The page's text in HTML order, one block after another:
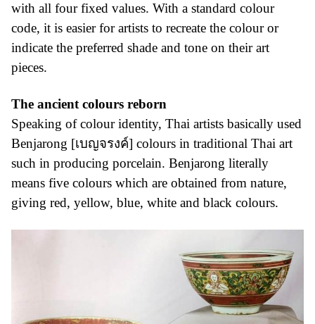
with all four fixed values. With a standard colour
code, it is easier for artists to recreate the colour or
indicate the preferred shade and tone on their art
pieces.
The ancient colours reborn
Speaking of colour identity, Thai artists basically used
Benjarong [เบญจรงค์] colours in traditional Thai art
such in producing porcelain. Benjarong literally
means five colours which are obtained from nature,
giving red, yellow, blue, white and black colours.